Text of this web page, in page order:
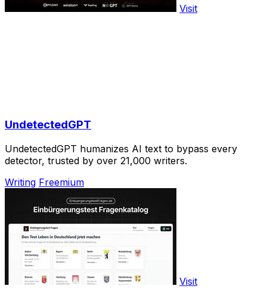
Visit
UndetectedGPT
UndetectedGPT humanizes AI text to bypass every
detector, trusted by over 21,000 writers.
Writing Freemium
Visit